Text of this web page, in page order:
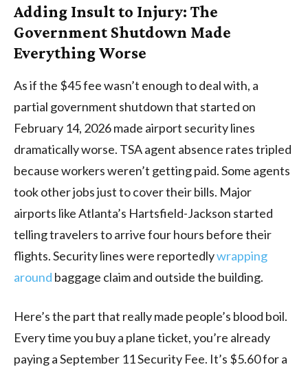
Adding Insult to Injury: The
Government Shutdown Made
Everything Worse
As if the $45 fee wasn’t enough to deal with, a
partial government shutdown that started on
February 14, 2026 made airport security lines
dramatically worse. TSA agent absence rates tripled
because workers weren’t getting paid. Some agents
took other jobs just to cover their bills. Major
airports like Atlanta’s Hartsfield-Jackson started
telling travelers to arrive four hours before their
flights. Security lines were reportedlywrapping
around baggage claim and outside the building.
Here’s the part that really made people’s blood boil.
Every time you buy a plane ticket, you’re already
paying a September 11 Security Fee. It’s $5.60 for a